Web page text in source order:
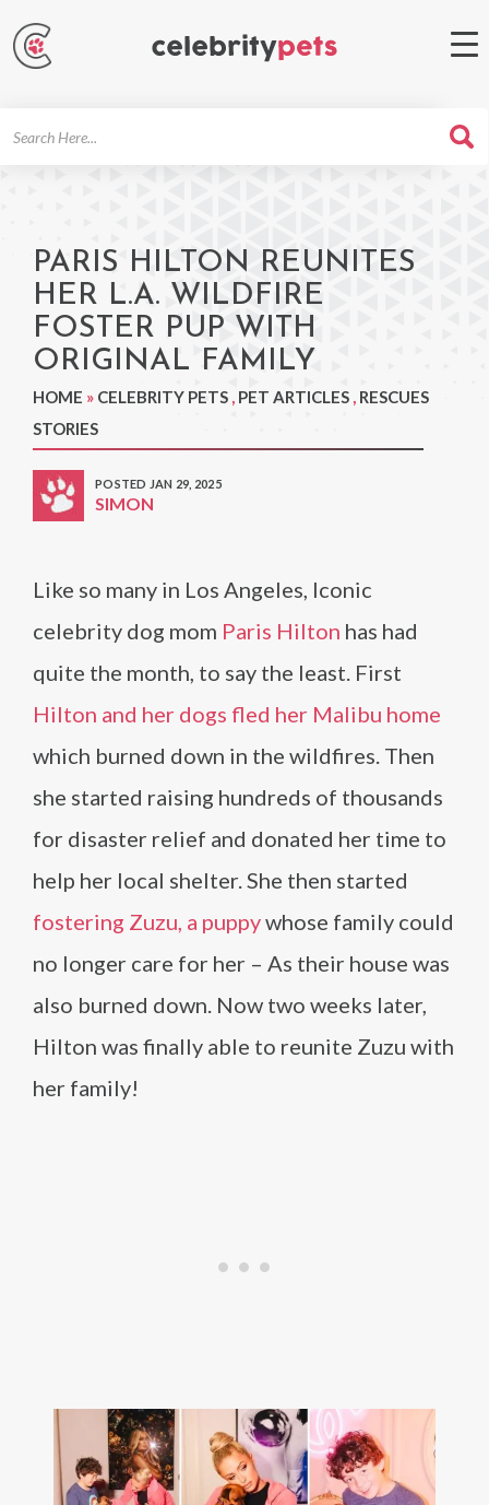
PARIS HILTON REUNITES
HER L.A. WILDFIRE
FOSTER PUP WITH
ORIGINAL FAMILY
HOME » CELEBRITY PETS , PET ARTICLES , RESCUES
STORIES
POSTED JAN 29, 2025
SIMON
Like so many in Los Angeles, Iconic
celebrity dog mom Paris Hilton has had
quite the month, to say the least. First
Hilton and her dogs fled her Malibu home
which burned down in the wildfires. Then
she started raising hundreds of thousands
for disaster relief and donated her time to
help her local shelter. She then started
fostering Zuzu, a puppywhose family could
no longer care for her – As their house was
also burned down. Now two weeks later,
Hilton was finally able to reunite Zuzu with
her family!